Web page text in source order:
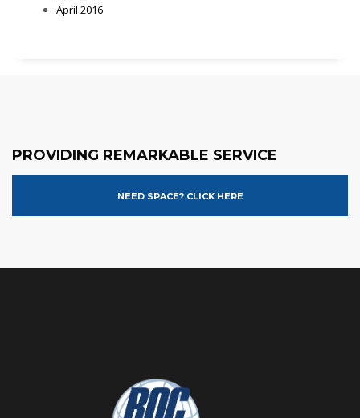
April 2016
PROVIDING REMARKABLE SERVICE
NEED SPACE? CLICK HERE